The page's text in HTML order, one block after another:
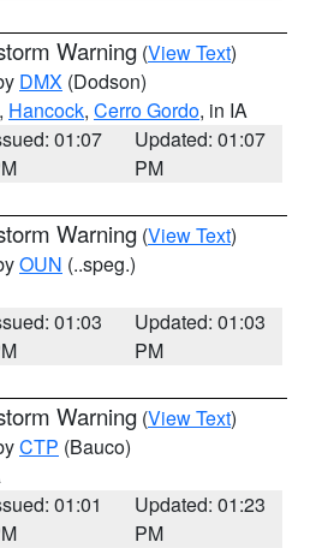
Warning (View Text)
DMX (Dodson)
, Hancock, Cerro Gordo, in IA
01:07
Updated: 01:07
PM
Warning (View Text)
OUN (..speg.)
01:03
Updated: 01:03
PM
Warning (View Text)
CTP (Bauco)
01:01
Updated: 01:23
PM